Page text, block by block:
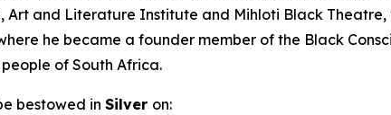
Art and Literature Institute and Mihloti Black
he became a founder member of the Black
of South Africa.
bestowed in Silver on: